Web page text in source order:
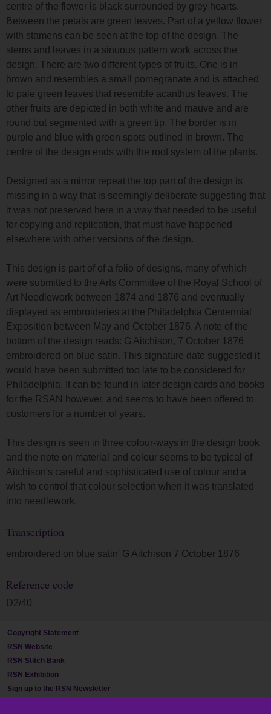
centre of the flower is black surrounded by grey hearts.
Between the petals are green leaves. Part of a yellow flower
with stamens can be seen at the top of the design. The
stems and leaves in a sinuous pattern work across the
design. There are two different types of fruits. One is in
brown and resembles a small pomegranate and is attached
to pale green leaves that resemble acanthus leaves. The
other fruits are depicted in both white and mauve and are
round but segmented with a green tip. The border is in
purple and blue with green spots outlined in brown. The
centre of the design ends with the root system of the plants.
Designed as a mirror repeat the top part of the design is
missing in a way that is seemingly deliberate suggesting that
it was not preserved here in a way that needed to be useful
for copying and replication, that must have happened
elsewhere with other versions of the design.
This design is part of of a folio of designs, many of which
were submitted to the Arts Committee of the Royal School of
Art Needlework between 1874 and 1876 and eventually
displayed as embroideries at the Philadelphia Centennial
Exposition between May and October 1876. A note of the
bottom of the design reads: G Aitchison, 7 October 1876
embroidered on blue satin. This signature date suggested it
would have been submitted too late to be considered for
Philadelphia. It can be found in later design cards and books
for the RSAN however, and seems to have been offered to
customers for a number of years.
This design is seen in three colour-ways in the design book
and the note on material and colour seems to be typical of
Aitchison's careful and sophisticated use of colour and a
wish to control that colour selection when it was translated
into needlework.
Transcription
embroidered on blue satin' G Aitchison 7 October 1876
Reference code
D2/40
Copyright Statement
RSN Website
RSN Stitch Bank
RSN Exhibition
Sign up to the RSN Newsletter